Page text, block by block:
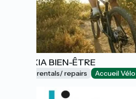
GALEXIA BIEN-ÊTRE
Bicycle rentals/ repairs Accueil Vélo